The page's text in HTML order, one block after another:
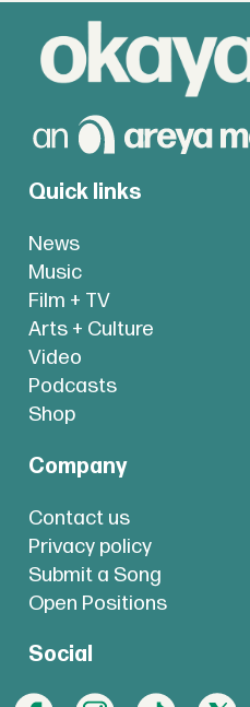
Quick links
News
Music
Film + TV
Arts + Culture
Video
Podcasts
Shop
Company
Contact us
Privacy policy
Submit a Song
Open Positions
Social